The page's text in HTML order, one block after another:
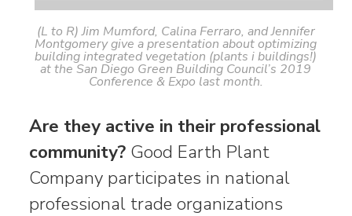
(L to R) Jim Mumford, Calina Ferraro, and Jennifer
Montgomery give a presentation about optimizing
building integrated vegetation (plants i buildings!)
at the San Diego Green Building Council’s 2019
Conference & Expo last month.
Are they active in their professional
community? Good Earth Plant
Company participates in national
professional trade organizations